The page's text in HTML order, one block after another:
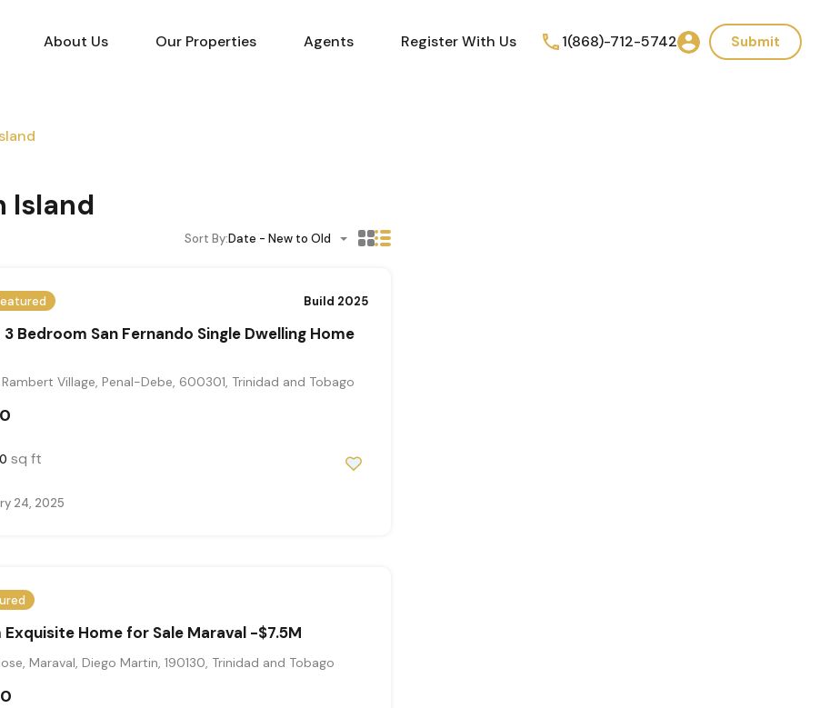
About Us Our Properties Agents Register With Us 1(868)-712-5742 Submit
Island
Sort By:Date - New to Old
Build 2025
3 Bedroom San Fernando Single Dwelling Home
Rambert Village, Penal-Debe, 600301, Trinidad and Tobago
sq ft
24, 2025
Home for Sale Maraval -$7.5M
Maraval, Diego Martin, 190130, Trinidad and Tobago